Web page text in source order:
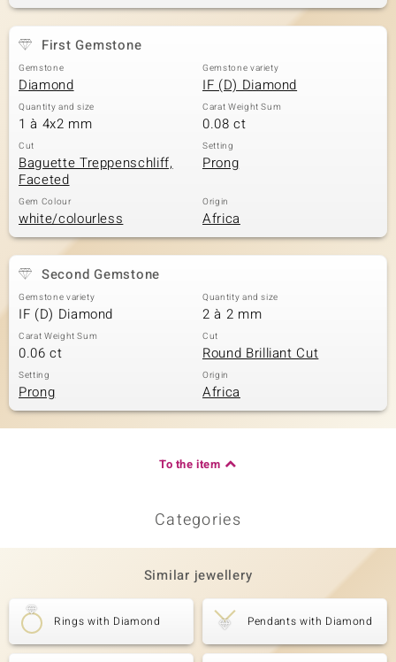
First Gemstone
Gemstone
Diamond
Gemstone variety
IF (D) Diamond
Quantity and size
1 à 4x2 mm
Carat Weight Sum
0.08 ct
Cut
Baguette Treppenschliff,
Faceted
Setting
Prong
Gem Colour
white/colourless
Origin
Africa
Second Gemstone
Gemstone variety
IF (D) Diamond
Quantity and size
2 à 2 mm
Carat Weight Sum
0.06 ct
Cut
Round Brilliant Cut
Setting
Prong
Origin
Africa
To the item
Categories
Similar jewellery
Rings with Diamond Pendants with Diamond